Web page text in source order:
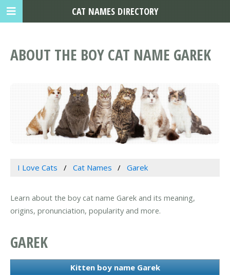
ABOUT THE BOY CAT NAME GAREK
I Love Cats Cat Names Garek
Learn about the boy cat name Garek and its meaning,
origins, pronunciation, popularity and more.
GAREK
Kitten boy name Garek
CAT NAMES DIRECTORY